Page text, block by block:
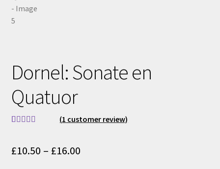
Dornel: Sonate en
Quatuor
based on
(1 customer review)
£10.50 – £16.00Price